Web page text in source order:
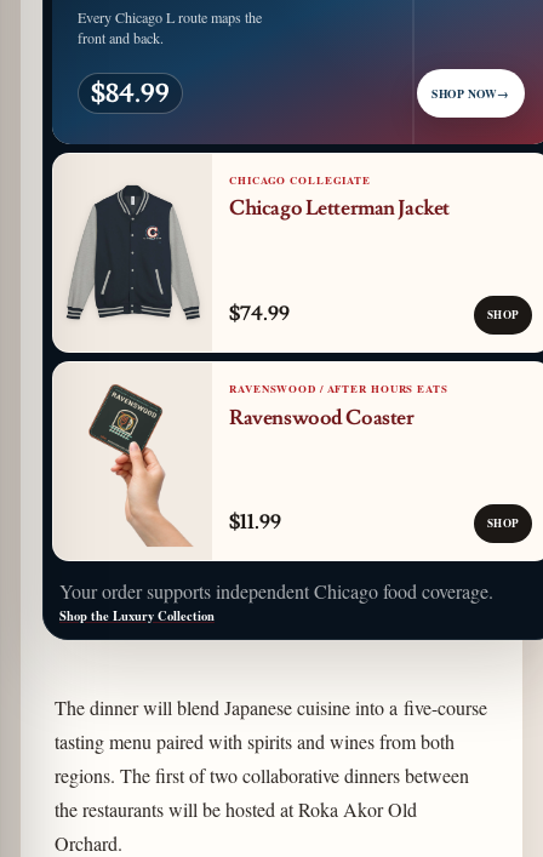
Every Chicago L route maps the
front and back.
$84.99 SHOP NOW→
CHICAGO COLLEGIATE
Chicago Letterman Jacket
$74.99 SHOP
RAVENSWOOD / AFTER HOURS EATS
Ravenswood Coaster
$11.99 SHOP
Your order supports independent Chicago food coverage.
Shop the Luxury Collection
The dinner will blend Japanese cuisine into a five-course
tasting menu paired with spirits and wines from both
regions. The first of two collaborative dinners between
the restaurants will be hosted at Roka Akor Old
Orchard.